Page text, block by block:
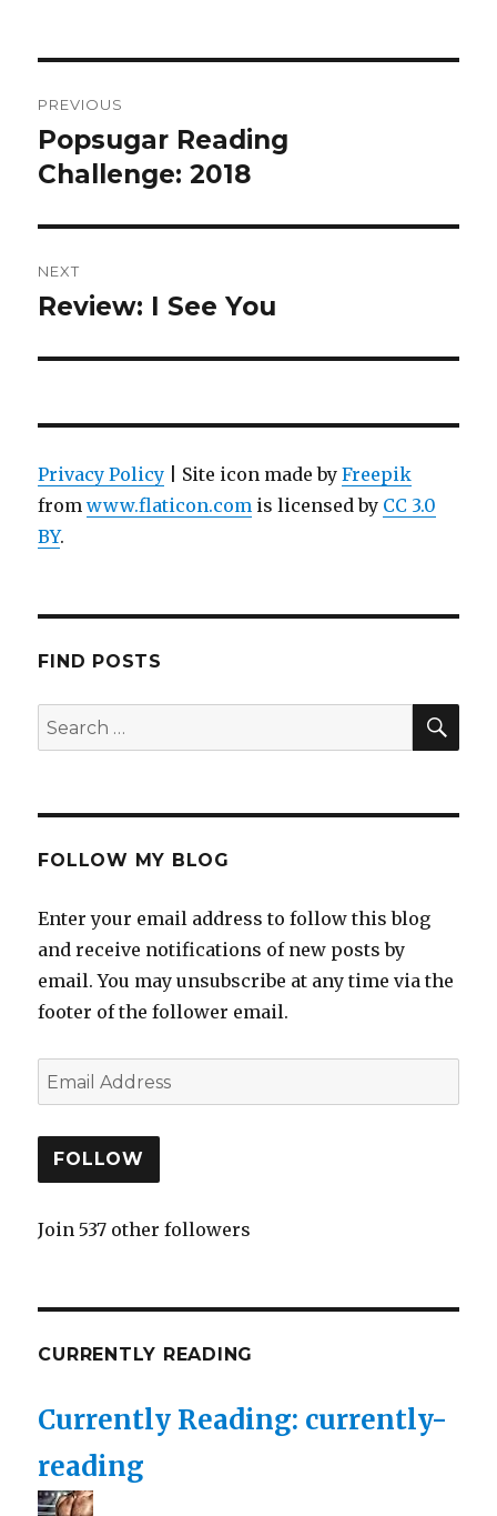
PREVIOUS
Popsugar Reading
Challenge: 2018
NEXT
Review: I See You
Privacy Policy | Site icon made byFreepik
fromwww.flaticon.com is licensed by CC 3.0
BY.
FIND POSTS
FOLLOW MY BLOG
Enter your email address to follow this blog
and receive notifications of new posts by
email. You may unsubscribe at any time via the
footer of the follower email.
FOLLOW
Join 537 other followers
CURRENTLY READING
Currently Reading: currently-
reading